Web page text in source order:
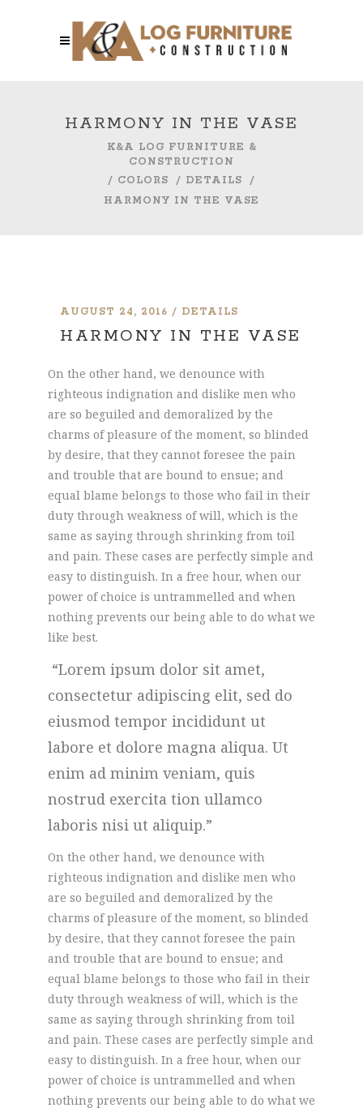
HARMONY IN THE VASE
K&A LOG FURNITURE &
CONSTRUCTION
/ COLORS / DETAILS
/
HARMONY IN THE VASE
AUGUST 24, 2016 DETAILS
HARMONY IN THE VASE
On the other hand, we denounce with
righteous indignation and dislike men who
are so beguiled and demoralized by the
charms of pleasure of the moment, so blinded
by desire, that they cannot foresee the pain
and trouble that are bound to ensue; and
equal blame belongs to those who fail in their
duty through weakness of will, which is the
same as saying through shrinking from toil
and pain. These cases are perfectly simple and
easy to distinguish. In a free hour, when our
power of choice is untrammelled and when
nothing prevents our being able to do what we
like best.
Lorem ipsum dolor sit amet,
consectetur adipiscing elit, sed do
eiusmod tempor incididunt ut
labore et dolore magna aliqua. Ut
enim ad minim veniam, quis
nostrud exercita tion ullamco
laboris nisi ut aliquip.
On the other hand, we denounce with
righteous indignation and dislike men who
are so beguiled and demoralized by the
charms of pleasure of the moment, so blinded
by desire, that they cannot foresee the pain
and trouble that are bound to ensue; and
equal blame belongs to those who fail in their
duty through weakness of will, which is the
same as saying through shrinking from toil
and pain. These cases are perfectly simple and
easy to distinguish. In a free hour, when our
power of choice is untrammelled and when
nothing prevents our being able to do what we